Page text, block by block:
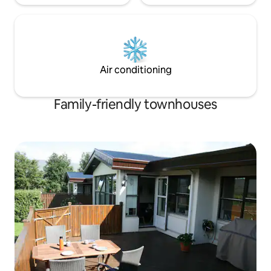
Air conditioning
Family-friendly townhouses